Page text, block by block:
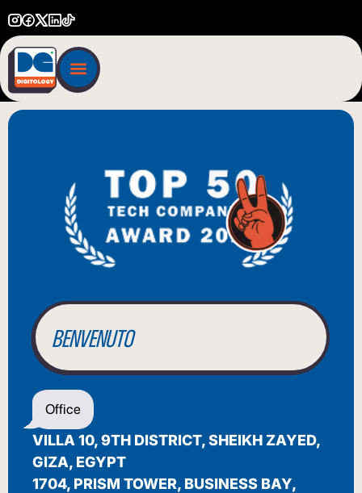
BIENVENUE
WILLKOMMEN
BENVENUTO
WELCOME
أهلاً بك
BIENVENUE
Office
VILLA 10, 9TH DISTRICT, SHEIKH ZAYED,
GIZA, EGYPT
1704, PRISM TOWER, BUSINESS BAY,